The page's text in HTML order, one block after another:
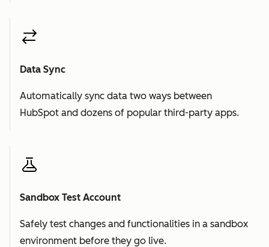
Data Sync
Automatically sync data two ways between
HubSpot and dozens of popular third-party apps.
Sandbox Test Account
Safely test changes and functionalities in a sandbox
environment before they go live.